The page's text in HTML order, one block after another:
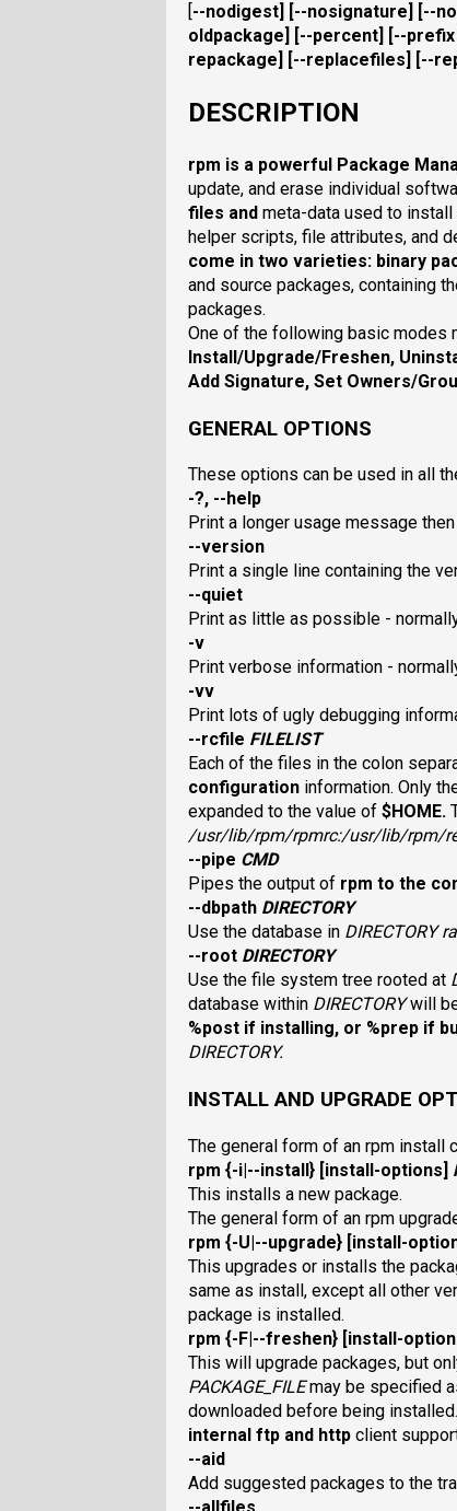
--nodigest --nosignature --
oldpackage
--percent --prefix
repackage
--replacefiles --
DESCRIPTION
rpm is a powerful Package
update, and erase individual
files and meta-data used to
helper scripts, file attributes, and
come in two varieties: binary
and source packages, containing
packages.
One of the following basic modes
Install/Upgrade/Freshen,
Add Signature, Set Owners/
GENERAL OPTIONS
These options can be used in all
-?, --help
Print a longer usage message then
--version
Print a single line containing the
--quiet
Print as little as possible -
-v
Print verbose information -
-vv
Print lots of ugly debugging
--rcfile FILELIST
Each of the files in the colon
configuration information. Only
expanded to the value of $HOME.
/usr/lib/rpm/rpmrc:/usr/lib/rpm/
--pipe CMD
Pipes the output of rpm to the
--dbpath DIRECTORY
Use the database in DIRECTORY
--root DIRECTORY
Use the file system tree rooted at
database within DIRECTORY will
%post if installing, or %prep if
DIRECTORY.
INSTALL AND UPGRADE
The general form of an rpm install
rpm {-i|--install} [install-options]
This installs a new package.
The general form of an rpm
rpm {-U|--upgrade} [install-
This upgrades or installs the
same as install, except all other
package is installed.
rpm {-F|--freshen} [install-
This will upgrade packages, but
PACKAGE_FILE may be specified
downloaded before being
internal ftp and http client
--aid
Add suggested packages to the